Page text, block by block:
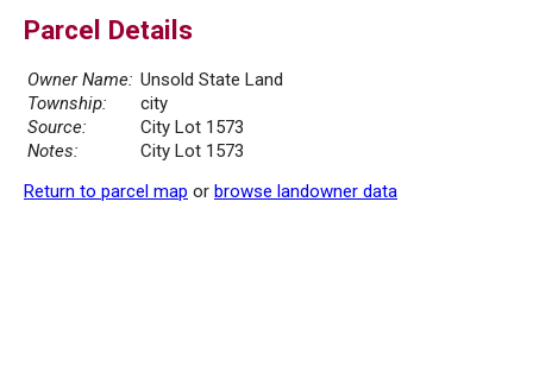
Parcel Details
Owner Name: Unsold State Land
Township:
city
Source:
City Lot 1573
Notes:
City Lot 1573
Return to parcel map or browse landowner data